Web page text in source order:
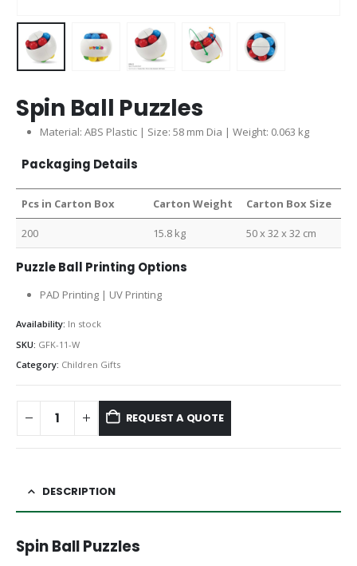
Spin Ball Puzzles
Material: ABS Plastic | Size: 58 mm Dia | Weight: 0.063 kg
Packaging Details
Pcs in Carton Box Carton Weight Carton Box Size
200 15.8 kg 50 x 32 x 32 cm
Puzzle Ball Printing Options
PAD Printing | UV Printing
Availability: In stock
SKU: GFK-11-W
Category: Children Gifts
REQUEST A QUOTE
DESCRIPTION
Spin Ball Puzzles